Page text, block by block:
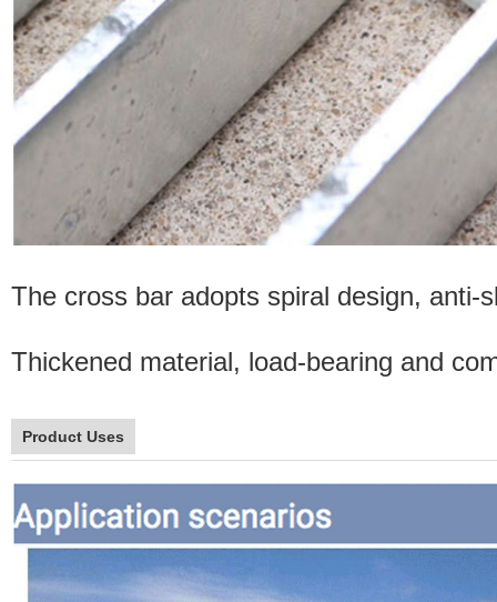
The cross bar adopts spiral design, anti-
Thickened material, load-bearing and
Product Uses